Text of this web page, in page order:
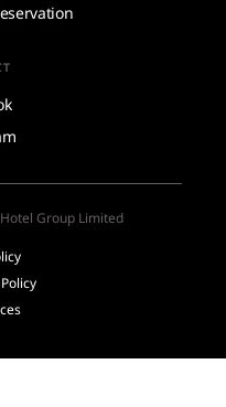
Group Limited